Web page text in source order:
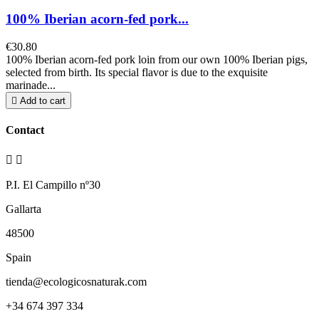
100% Iberian acorn-fed pork...
€30.80
100% Iberian acorn-fed pork loin from our own 100% Iberian pigs,
selected from birth. Its special flavor is due to the exquisite
marinade...
 Add to cart
Contact
 
P.I. El Campillo nº30
Gallarta
48500
Spain
tienda@ecologicosnaturak.com
+34 674 397 334